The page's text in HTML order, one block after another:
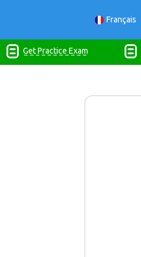
Français
Get Practice Exam